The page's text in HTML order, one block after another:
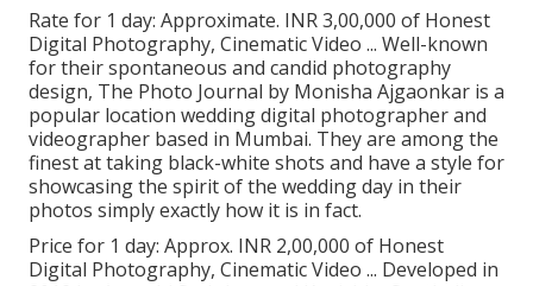
Rate for 1 day: Approximate. INR 3,00,000 of Honest
Digital Photography, Cinematic Video ... Well-known
for their spontaneous and candid photography
design, The Photo Journal by Monisha Ajgaonkar is a
popular location wedding digital photographer and
videographer based in Mumbai. They are among the
finest at taking black-white shots and have a style for
showcasing the spirit of the wedding day in their
photos simply exactly how it is in fact.
Price for 1 day: Approx. INR 2,00,000 of Honest
Digital Photography, Cinematic Video ... Developed in